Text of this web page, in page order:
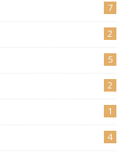
7
2
5
2
1
4